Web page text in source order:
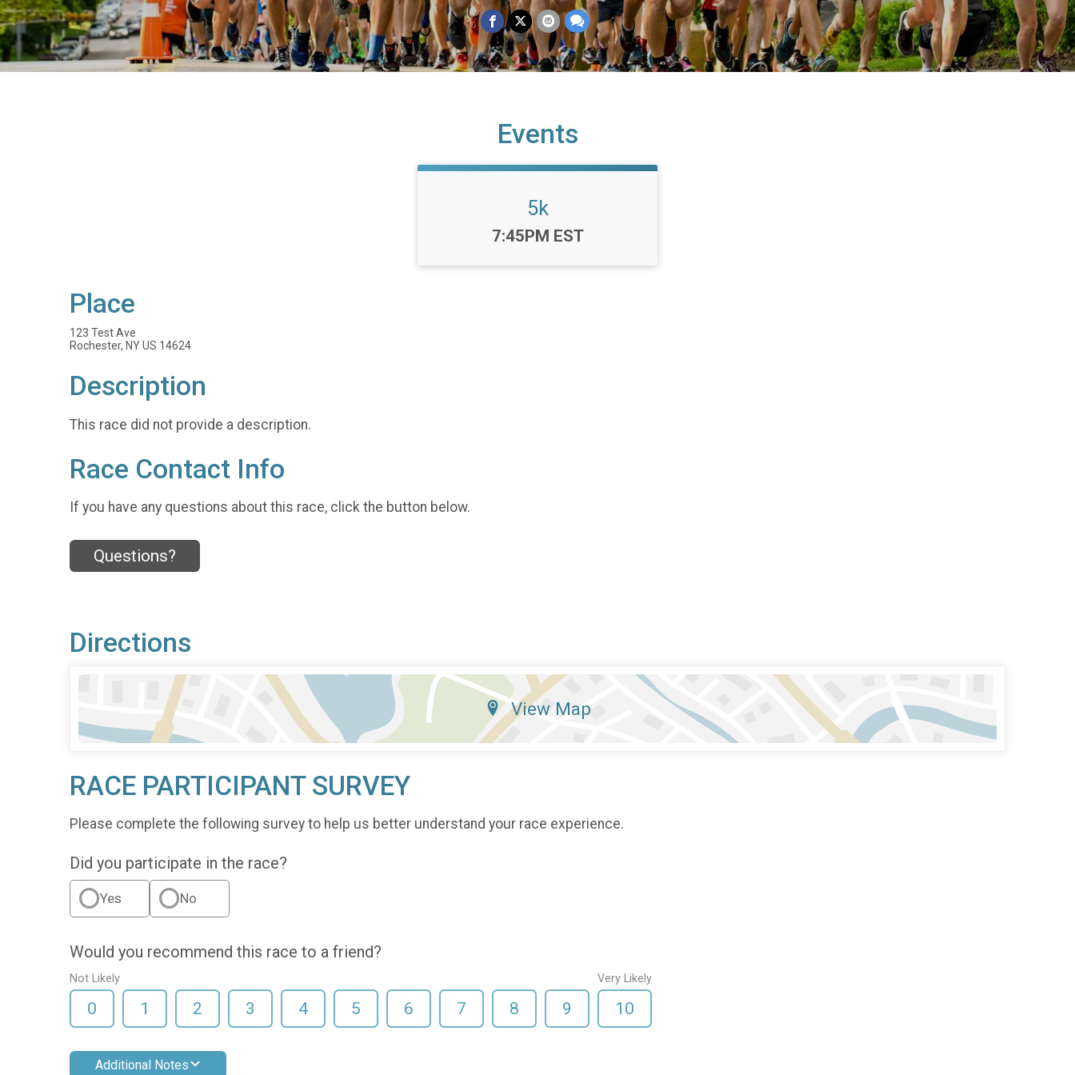
Events
5k
Time:
7:45PM EST
Place
123 Test Ave
Rochester, NY US 14624
Description
This race did not provide a description.
Race Contact Info
If you have any questions about this race, click the button below.
Questions?
Directions
View Map
RACE PARTICIPANT SURVEY
Please complete the following survey to help us better understand your race experience.
Did you participate in the race?
Yes No
Would you recommend this race to a friend?
Not Likely
0 1 2 3 4 5 6 7 8 9
Very Likely
10
Additional Notes